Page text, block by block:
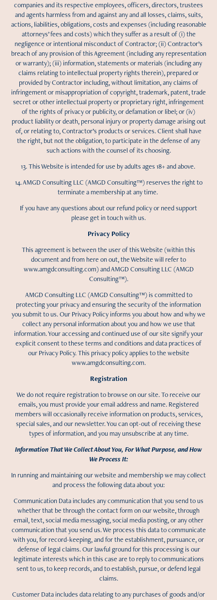
companies and its respective employees, officers, directors, trustees
and agents harmless from and against any and all losses, claims, suits,
actions, liabilities, obligations, costs and expenses (including reasonable
attorneys’ fees and costs) which they suffer as a result of (i) the
negligence or intentional misconduct of Contractor; (ii) Contractor’s
breach of any provision of this Agreement (including any representation
or warranty); (iii) information, statements or materials (including any
claims relating to intellectual property rights therein), prepared or
provided by Contractor including, without limitation, any claims of
infringement or misappropriation of copyright, trademark, patent, trade
secret or other intellectual property or proprietary right, infringement
of the rights of privacy or publicity, or defamation or libel; or (iv)
product liability or death, personal injury or property damage arising out
of, or relating to, Contractor’s products or services. Client shall have
the right, but not the obligation, to participate in the defense of any
such actions with the counsel of its choosing.
13. This Website is intended for use by adults ages 18+ and above.
14. AMGD Consulting LLC (AMGD Consulting™) reserves the right to
terminate a membership at any time.
If you have any questions about our refund policy or need support
please get in touch with us.
Privacy Policy
This agreement is between the user of this Website (within this
document and from here on out, the Website will refer to
www.amgdconsulting.com) and AMGD Consulting LLC (AMGD
Consulting™).
AMGD Consulting LLC (AMGD Consulting™) is committed to
protecting your privacy and ensuring the security of the information
you submit to us. Our Privacy Policy informs you about how and why we
collect any personal information about you and how we use that
information. Your accessing and continued use of our site signify your
explicit consent to these terms and conditions and data practices of
our Privacy Policy. This privacy policy applies to the website
www.amgdconsulting.com.
Registration
We do not require registration to browse on our site. To receive our
emails, you must provide your email address and name. Registered
members will occasionally receive information on products, services,
special sales, and our newsletter. You can opt-out of receiving these
types of information, and you may unsubscribe at any time.
Information That We Collect About You, For What Purpose, and How
We Process It:
In running and maintaining our website and membership we may collect
and process the following data about you:
Communication Data includes any communication that you send to us
whether that be through the contact form on our website, through
email, text, social media messaging, social media posting, or any other
communication that you send us. We process this data to communicate
with you, for record-keeping, and for the establishment, pursuance, or
defense of legal claims. Our lawful ground for this processing is our
legitimate interests which in this case are to reply to communications
sent to us, to keep records, and to establish, pursue, or defend legal
claims.
Customer Data includes data relating to any purchases of goods and/or